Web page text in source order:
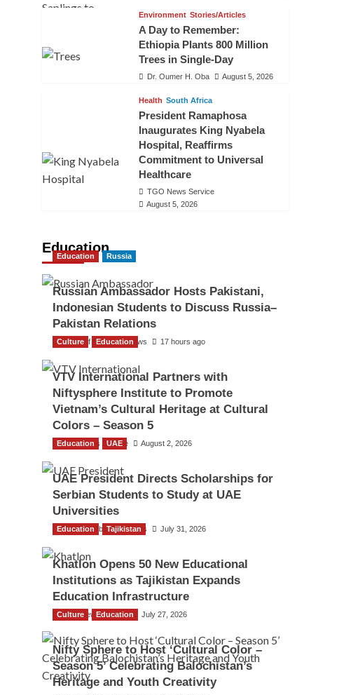
Environment Stories/Articles
A Day to Remember:
Ethiopia Plants 800 Million
Trees in Single-Day
Dr. Oumer H. Oba August 5, 2026
Health South Africa
President Ramaphosa
Inaugurates King Nyabela
Hospital, Reaffirms
Commitment to Universal
Healthcare
TGO News Service
August 5, 2026
Education
Education Russia
Russian Ambassador Hosts Pakistani,
Indonesian Students to Discuss Russia–
Pakistan Relations
The Gulf Observer News 17 hours ago
Culture Education
VTV International Partners with
Niftysphere Institute to Promote
Vietnam’s Cultural Heritage at Cultural
Colors – Season 5
TGO News Service August 2, 2026
Education UAE
UAE President Directs Scholarships for
Serbian Students to Study at UAE
Universities
The Gulf Observer News July 31, 2026
Education Tajikistan
Khatlon Opens 50 New Educational
Institutions as Tajikistan Expands
Education Infrastructure
TGO News Service July 27, 2026
Culture Education
Nifty Sphere to Host ‘Cultural Color –
Season 5’ Celebrating Balochistan’s
Heritage and Youth Creativity